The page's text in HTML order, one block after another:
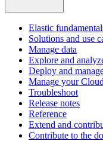
Elastic
Solutions and use
Manage data
Explore and
Deploy and
Manage your
Troubleshoot
Release notes
Reference
Extend and
Contribute to the